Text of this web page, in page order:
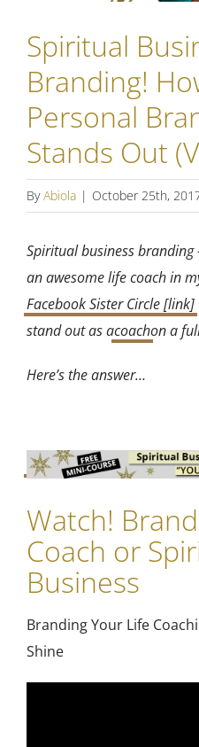
Spiritual
Branding!
Personal
Stands Out
ByAbiola | October 25th,
Spiritual business
an awesome life coach in
Facebook Sister Circle [link]
stand out as acoachon a
Here’s the answer…
Watch!
Coach or
Business
Branding Your Life
Shine